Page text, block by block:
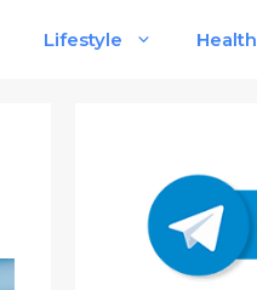
Lifestyle Health